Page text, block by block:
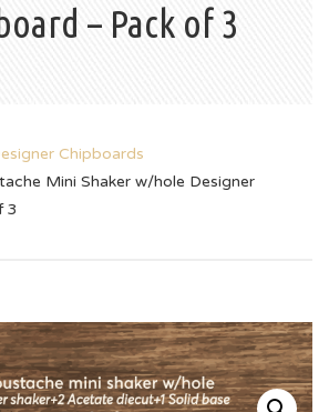
– Pack of 3
Chipboards
Mini Shaker w/hole Designer
3